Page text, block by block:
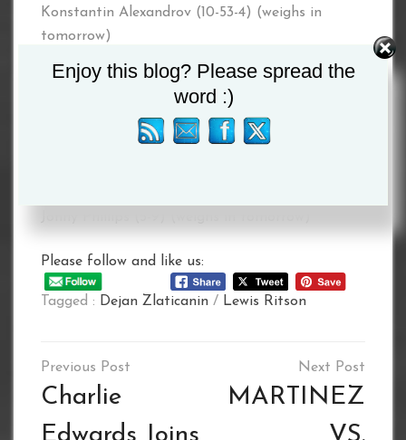
Konstantin Alexandrov (10-53-4) (weighs in
tomorrow)
FLOAT
4 Rounds Lightweight contest
Please follow and like us:
Tagged : Dejan Zlaticanin / Lewis Ritson
Post
navigation
Charlie
MARTINEZ
Enjoy this blog? Please spread the
word :)